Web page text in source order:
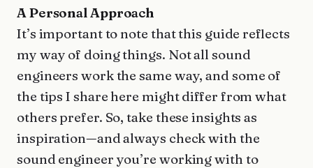
A Personal Approach
It’s important to note that this guide reflects
my way of doing things. Not all sound
engineers work the same way, and some of
the tips I share here might differ from what
others prefer. So, take these insights as
inspiration—and always check with the
sound engineer you’re working with to